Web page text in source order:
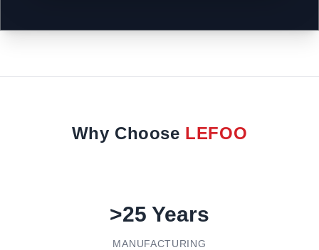
Why Choose LEFOO
>25 Years
MANUFACTURING